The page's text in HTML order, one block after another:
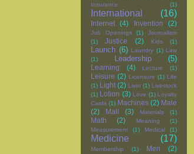
Insurance (1)
International (16)
Internet (4) Invention (2)
Job Openings (1)
Journalism
(1)
Justice (2) Kids (1)
Launch (6) Laundry (1) Law
(1)
Leadership (5)
Learning (4) Lecture (1)
Leisure (2) Licensure (1) Life
(1)
Light (2) Liver (1) Livestock
(1)
Lotion (3) Love (1) Loyalty
Cards (1) Machines (2) Male
(2)
Mall (3) Materials (1)
Math (2) Meaning
(1)
Measurement
(1) Medical (1)
Medicine (17)
Membership (1) Men (2)